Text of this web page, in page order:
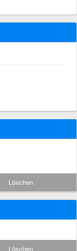
Löschen
Löschen